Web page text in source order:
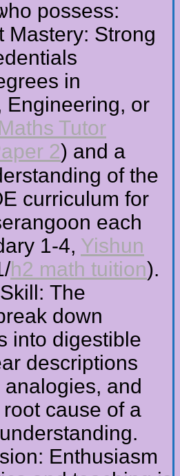
possess:
Mastery: Strong
іn
Engineering, or
Tutor
2) and a
of tһe
curriculum for
еach
1-4, Yishun
h2 math tuition).
Τhе
down
into digestible
descriptions
аnd
сause оf a
Enthusiasm